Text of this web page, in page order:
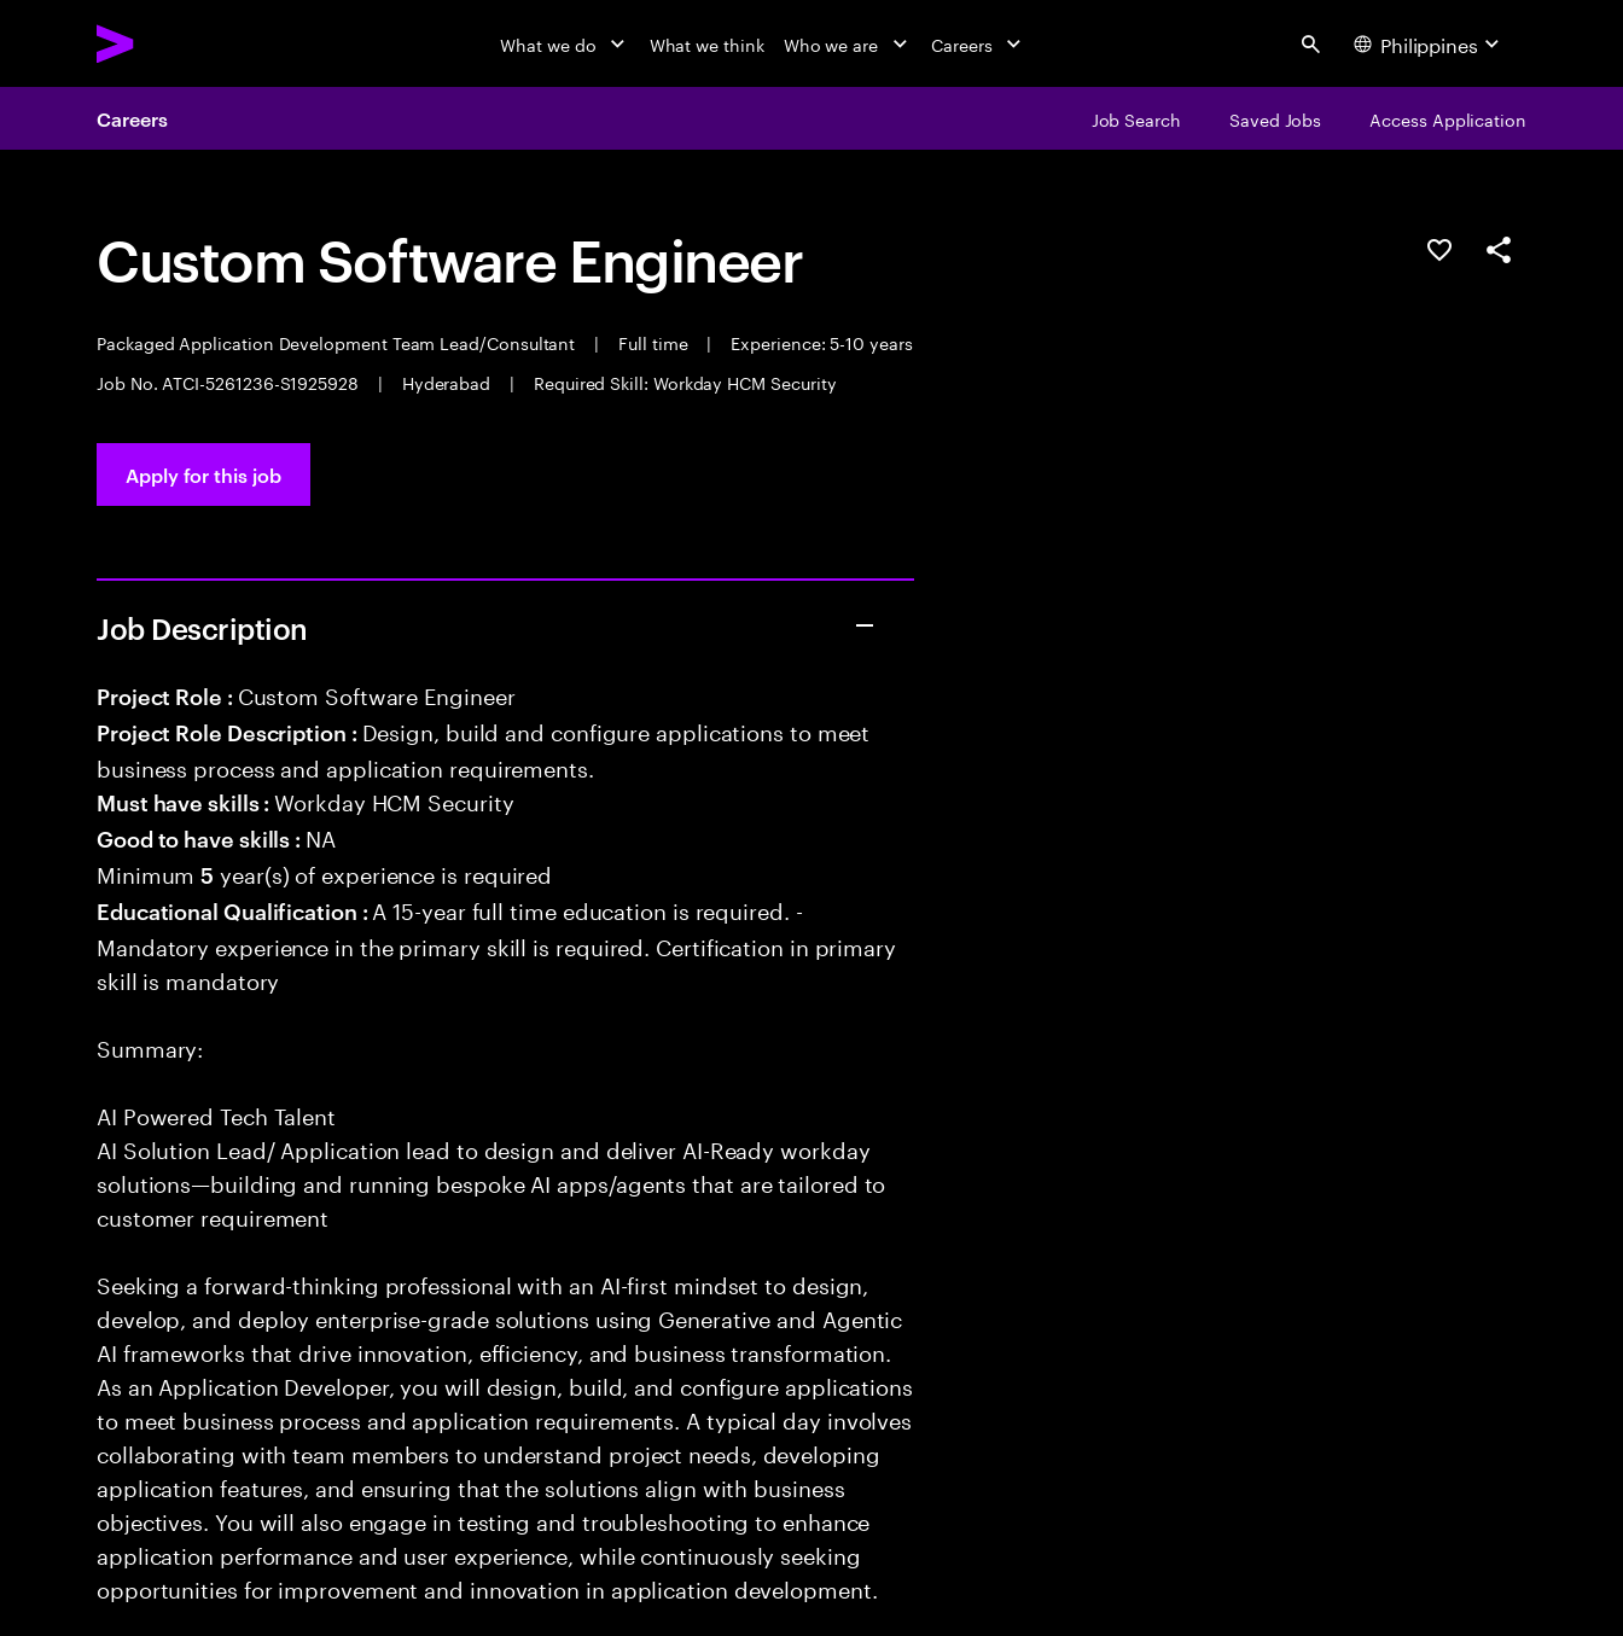
What we do What we think Who we are Careers Search Philippines
Careers Job Search Saved Jobs Access Application
Custom Software Engineer
Packaged Application Development Team Lead/Consultant | Full time |
Experience: 5-10 years
Job No. ATCI-5261236-S1925928
| Hyderabad | Required Skill: Workday HCM Security
Save this jobShare this job
Apply for this job
Job Description
Project Role : Custom Software Engineer
Project Role Description : Design, build and configure applications to meet
business process and application requirements.
Must have skills :Workday HCM Security
Good to have skills : NA
Minimum5 year(s) of experience is required
Educational Qualification : A 15-year full time education is required. -
Mandatory experience in the primary skill is required. Certification in primary
skill is mandatory
Summary:
AI Powered Tech Talent
AI Solution Lead/ Application lead to design and deliver AI-Ready workday
solutions—building and running bespoke AI apps/agents that are tailored to
customer requirement
Seeking a forward-thinking professional with an AI-first mindset to design,
develop, and deploy enterprise-grade solutions using Generative and Agentic
AI frameworks that drive innovation, efficiency, and business transformation.
As an Application Developer, you will design, build, and configure applications
to meet business process and application requirements. A typical day involves
collaborating with team members to understand project needs, developing
application features, and ensuring that the solutions align with business
objectives. You will also engage in testing and troubleshooting to enhance
application performance and user experience, while continuously seeking
opportunities for improvement and innovation in application development.